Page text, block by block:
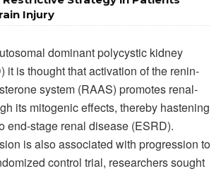
Injury
dominant polycystic kidney
it is thought that activation of the renin-
system (RAAS) promotes renal-
its mitogenic effects, thereby hastening
end-stage renal disease (ESRD).
is also associated with progression to
control trial, researchers sought